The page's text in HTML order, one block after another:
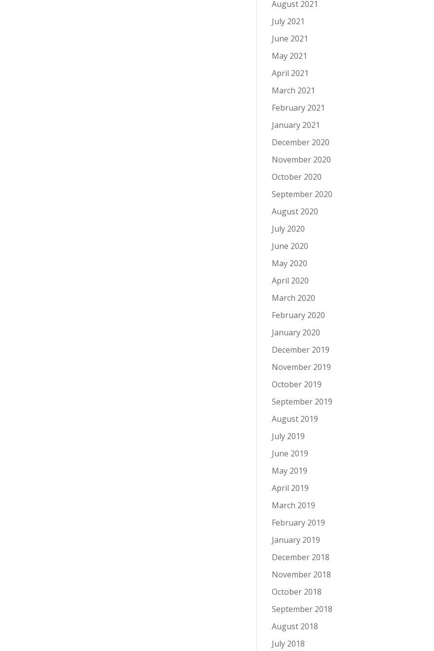
August 2021
July 2021
June 2021
May 2021
April 2021
March 2021
February 2021
January 2021
December 2020
November 2020
October 2020
September 2020
August 2020
July 2020
June 2020
May 2020
April 2020
March 2020
February 2020
January 2020
December 2019
November 2019
October 2019
September 2019
August 2019
July 2019
June 2019
May 2019
April 2019
March 2019
February 2019
January 2019
December 2018
November 2018
October 2018
September 2018
August 2018
July 2018